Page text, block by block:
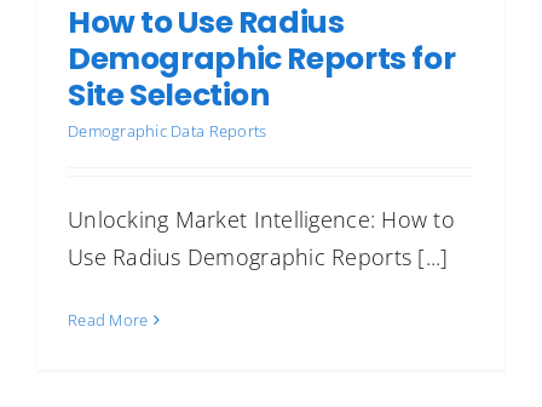
How to Use Radius
Demographic Reports for
Site Selection
Demographic Data Reports
Unlocking Market Intelligence: How to
Use Radius Demographic Reports [...]
Read More